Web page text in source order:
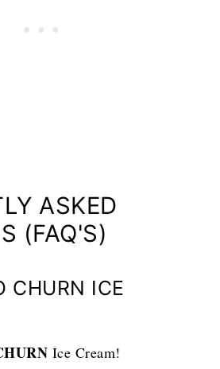
ASKED
(FAQ'S)
CHURN ICE
Ice Cream!